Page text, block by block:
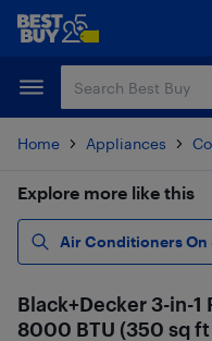
Skip
content
Skip
Home Appliances
Explore more like this
Air Conditioners On
Black+Decker 3-in-
8000 BTU (350 sq